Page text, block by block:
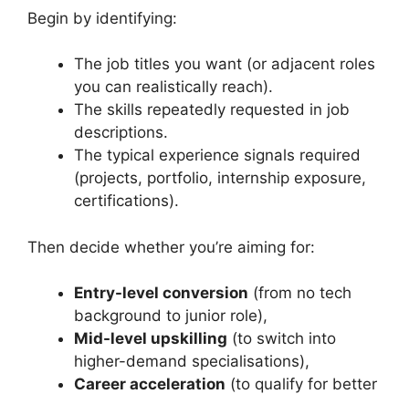
Begin by identifying:
The job titles you want (or adjacent roles
you can realistically reach).
The skills repeatedly requested in job
descriptions.
The typical experience signals required
(projects, portfolio, internship exposure,
certifications).
Then decide whether you’re aiming for:
Entry-level conversion (from no tech
background to junior role),
Mid-level upskilling (to switch into
higher-demand specialisations),
Career acceleration (to qualify for better